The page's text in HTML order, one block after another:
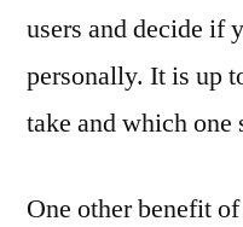
users and decide if
personally. It is up
take and which one
One other benefit